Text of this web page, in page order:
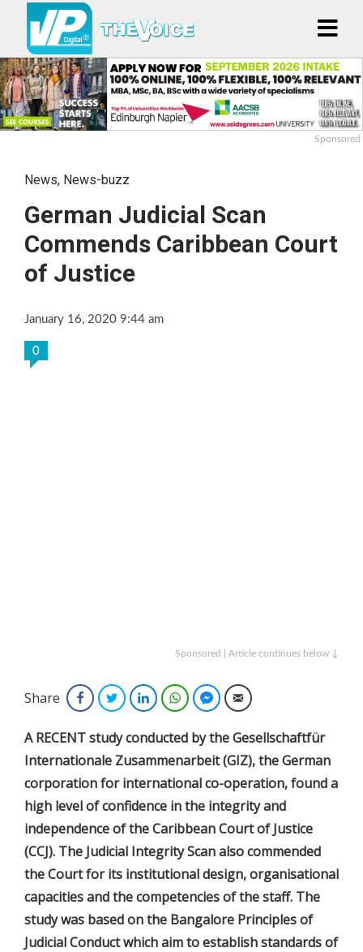
Sponsored
News, News-buzz
German Judicial Scan
Commends Caribbean Court
of Justice
January 16, 2020 9:44 am
0
Sponsored | Article continues below ↓
Share FacebookTwitterLinkedInWhatsAppFacebook Messenger
Email
A RECENT study conducted by the Gesellschaftfür
Internationale Zusammenarbeit (GIZ), the German
corporation for international co-operation, found a
high level of confidence in the integrity and
independence of the Caribbean Court of Justice
(CCJ). The Judicial Integrity Scan also commended
the Court for its institutional design, organisational
capacities and the competencies of the staff. The
study was based on the Bangalore Principles of
Judicial Conduct which aim to establish standards of